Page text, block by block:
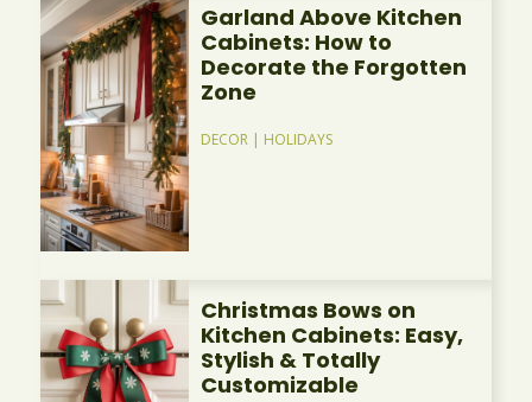
Garland Above Kitchen
Cabinets: How to
Decorate the Forgotten
Zone
DECOR | HOLIDAYS
Christmas Bows on
Kitchen Cabinets: Easy,
Stylish & Totally
Customizable